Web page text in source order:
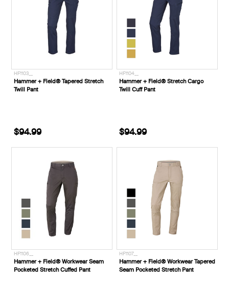
HF1103__
Hammer + Field® Tapered Stretch
Twill Pant
$94.99
HF1104__
Hammer + Field® Stretch Cargo
Twill Cuff Pant
$94.99
HF1106__
Hammer + Field® Workwear Seam
Pocketed Stretch Cuffed Pant
HF1107__
Hammer + Field® Workwear Tapered
Seam Pocketed Stretch Pant